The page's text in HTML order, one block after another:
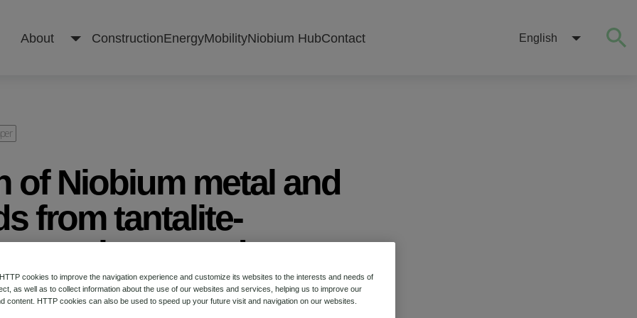
About ConstructionEnergyMobilityNiobium HubContact English
of Niobium metal and
from tantalite-
ores and
Niobium
Construction
Energy
Mobility
cookies to improve the navigation experience and customize its websites to the interests and needs of
as well as to collect information about the use of our websites and services, helping us to improve our
content. HTTP cookies can also be used to speed up your future visit and navigation on our websites.